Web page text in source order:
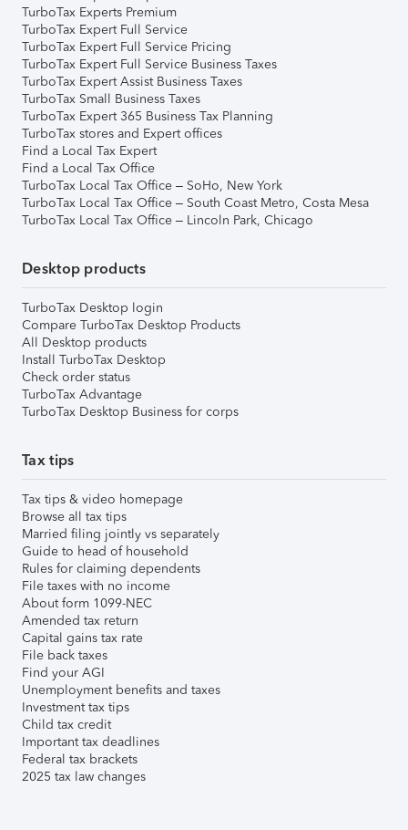
TurboTax Experts Premium
TurboTax Expert Full Service
TurboTax Expert Full Service Pricing
TurboTax Expert Full Service Business Taxes
TurboTax Expert Assist Business Taxes
TurboTax Small Business Taxes
TurboTax Expert 365 Business Tax Planning
TurboTax stores and Expert offices
Find a Local Tax Expert
Find a Local Tax Office
TurboTax Local Tax Office – SoHo, New York
TurboTax Local Tax Office – South Coast Metro, Costa Mesa
TurboTax Local Tax Office – Lincoln Park, Chicago
Desktop products
TurboTax Desktop login
Compare TurboTax Desktop Products
All Desktop products
Install TurboTax Desktop
Check order status
TurboTax Advantage
TurboTax Desktop Business for corps
Tax tips
Tax tips & video homepage
Browse all tax tips
Married filing jointly vs separately
Guide to head of household
Rules for claiming dependents
File taxes with no income
About form 1099-NEC
Amended tax return
Capital gains tax rate
File back taxes
Find your AGI
Unemployment benefits and taxes
Investment tax tips
Child tax credit
Important tax deadlines
Federal tax brackets
2025 tax law changes